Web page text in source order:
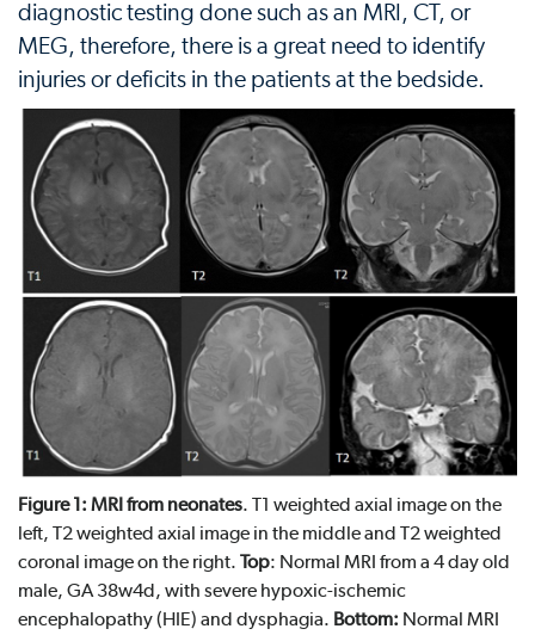
diagnostic testing done such as an MRI, CT, or
MEG, therefore, there is a great need to identify
injuries or deficits in the patients at the bedside.
Figure 1: MRI from neonates. T1 weighted axial image on the
left, T2 weighted axial image in the middle and T2 weighted
coronal image on the right. Top: Normal MRI from a 4 day old
male, GA 38w4d, with severe hypoxic-ischemic
encephalopathy (HIE) and dysphagia. Bottom: Normal MRI